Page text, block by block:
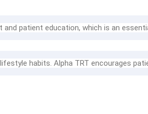
patient education, which is an
habits. Alpha TRT encourages